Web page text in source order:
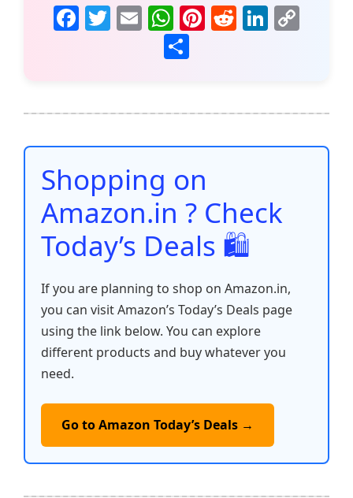
F
b
o
o
k
T E
m
ai
W
h
at
A
p
p
Pi
st
R
t
Li
dI
n
Li
n
e
Shopping on
Amazon.in ? Check
Today’s Deals 🛍️
If you are planning to shop on Amazon.in,
you can visit Amazon’s Today’s Deals page
using the link below. You can explore
different products and buy whatever you
need.
Go to Amazon Today’s Deals →